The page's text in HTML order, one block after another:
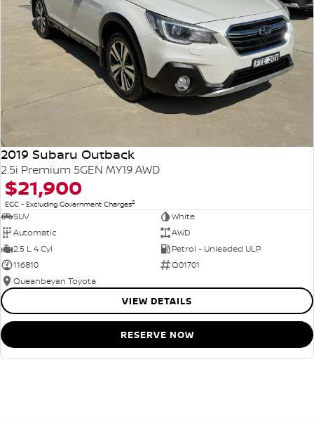
2019 Subaru Outback
2.5i Premium 5GEN MY19 AWD
$21,900
EGC - Excluding Government Charges2
SUV
White
Automatic
AWD
2.5 L 4 Cyl
Petrol - Unleaded ULP
116810
Q01701
Queanbeyan Toyota
VIEW DETAILS
RESERVE NOW